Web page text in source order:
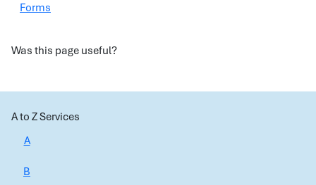
Forms
Was this page useful?
A to Z Services
A
B